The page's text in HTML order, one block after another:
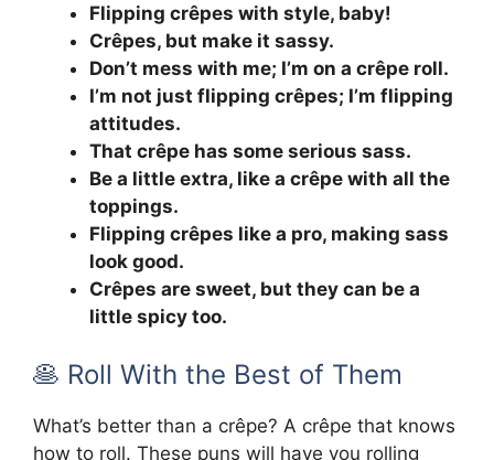
Flipping crêpes with style, baby!
Crêpes, but make it sassy.
Don’t mess with me; I’m on a crêpe roll.
I’m not just flipping crêpes; I’m flipping
attitudes.
That crêpe has some serious sass.
Be a little extra, like a crêpe with all the
toppings.
Flipping crêpes like a pro, making sass
look good.
Crêpes are sweet, but they can be a
little spicy too.
🥞 Roll With the Best of Them
What’s better than a crêpe? A crêpe that knows
how to roll. These puns will have you rolling